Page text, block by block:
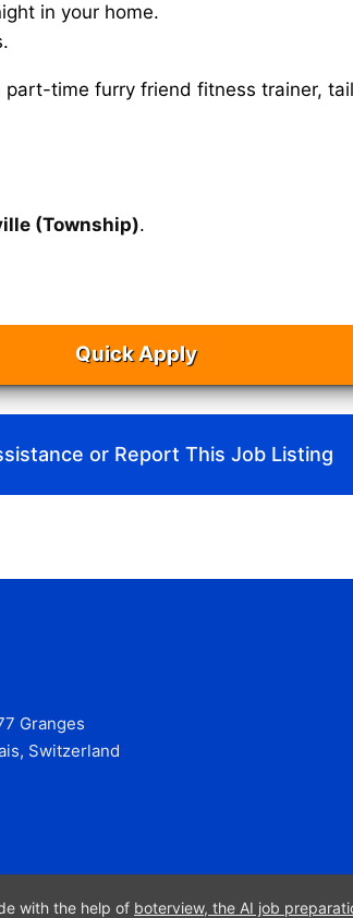
in your home.
time furry friend fitness trainer,
(Township).
Quick Apply
or Report This Job Listing
Granges
Switzerland
with the help of boterview, the AI job